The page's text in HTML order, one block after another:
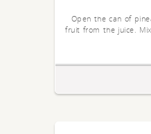
Open the can of
fruit from the juice.